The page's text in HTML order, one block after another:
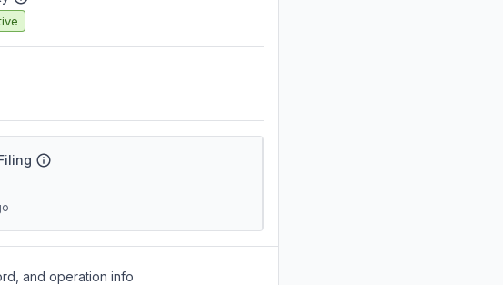
and operation info